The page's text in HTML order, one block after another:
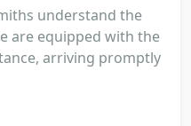
understand the
are equipped with the
arriving promptly